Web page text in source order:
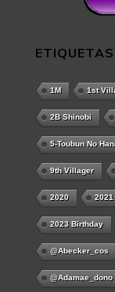
1M 1st
2B Shinobi
5-Toubun No
9th Villager
2020 2021
2023 Birthday
@abecker_cos
@adamae_dono